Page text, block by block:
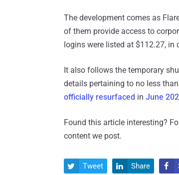
The development comes as
of them provide access to
logins were listed at $112.27,
It also follows the temporary
details pertaining to no less
officially resurfaced in June
Found this article interesting?
content we post.
 Tweet  Share 